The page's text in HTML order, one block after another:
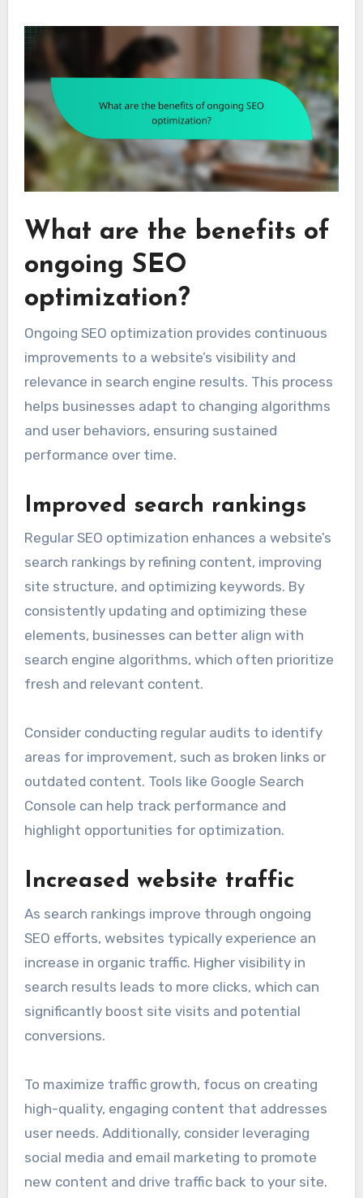
What are the benefits of
ongoing SEO
optimization?
Ongoing SEO optimization provides continuous
improvements to a website’s visibility and
relevance in search engine results. This process
helps businesses adapt to changing algorithms
and user behaviors, ensuring sustained
performance over time.
Improved search rankings
Regular SEO optimization enhances a website’s
search rankings by refining content, improving
site structure, and optimizing keywords. By
consistently updating and optimizing these
elements, businesses can better align with
search engine algorithms, which often prioritize
fresh and relevant content.
Consider conducting regular audits to identify
areas for improvement, such as broken links or
outdated content. Tools like Google Search
Console can help track performance and
highlight opportunities for optimization.
Increased website traffic
As search rankings improve through ongoing
SEO efforts, websites typically experience an
increase in organic traffic. Higher visibility in
search results leads to more clicks, which can
significantly boost site visits and potential
conversions.
To maximize traffic growth, focus on creating
high-quality, engaging content that addresses
user needs. Additionally, consider leveraging
social media and email marketing to promote
new content and drive traffic back to your site.